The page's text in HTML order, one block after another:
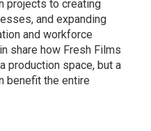
projects to creating
and expanding
and workforce
share how Fresh Films
production space, but a
benefit the entire